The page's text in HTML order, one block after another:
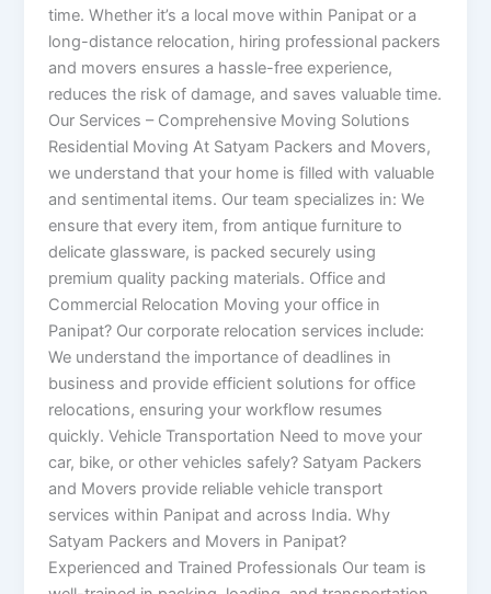
time. Whether it’s a local move within Panipat or a
long-distance relocation, hiring professional packers
and movers ensures a hassle-free experience,
reduces the risk of damage, and saves valuable time.
Our Services – Comprehensive Moving Solutions
Residential Moving At Satyam Packers and Movers,
we understand that your home is filled with valuable
and sentimental items. Our team specializes in: We
ensure that every item, from antique furniture to
delicate glassware, is packed securely using
premium quality packing materials. Office and
Commercial Relocation Moving your office in
Panipat? Our corporate relocation services include:
We understand the importance of deadlines in
business and provide efficient solutions for office
relocations, ensuring your workflow resumes
quickly. Vehicle Transportation Need to move your
car, bike, or other vehicles safely? Satyam Packers
and Movers provide reliable vehicle transport
services within Panipat and across India. Why
Satyam Packers and Movers in Panipat?
Experienced and Trained Professionals Our team is